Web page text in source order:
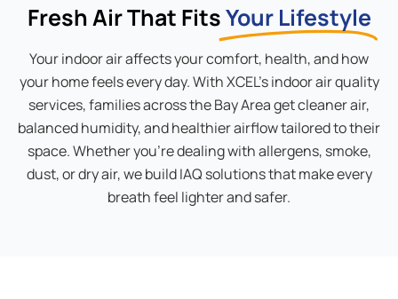
Fresh Air That FitsYour Lifestyle
Your indoor air affects your comfort, health, and how
your home feels every day. With XCEL’s indoor air quality
services, families across the Bay Area get cleaner air,
balanced humidity, and healthier airflow tailored to their
space. Whether you’re dealing with allergens, smoke,
dust, or dry air, we build IAQ solutions that make every
breath feel lighter and safer.